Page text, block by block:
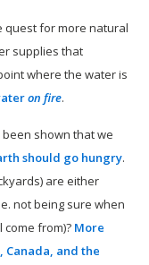
quest for more natural
supplies that
where the water is
on fire.
been shown that we
should go hungry.
are either
not being sure when
come from)? More
Canada, and the